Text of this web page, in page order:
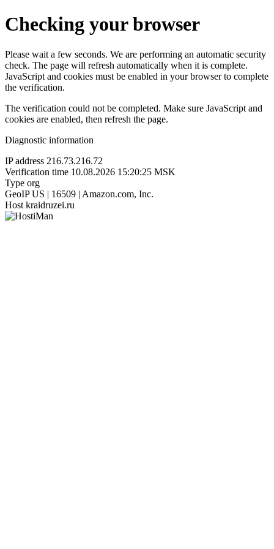
Checking your browser
Please wait a few seconds. We are performing an automatic security
check. The page will refresh automatically when it is complete.
JavaScript and cookies must be enabled in your browser to complete
the verification.
The verification could not be completed. Make sure JavaScript and
cookies are enabled, then refresh the page.
Diagnostic information
IP address 216.73.216.72
Verification time 10.08.2026 15:20:25 MSK
Type org
GeoIP US | 16509 | Amazon.com, Inc.
Host kraidruzei.ru